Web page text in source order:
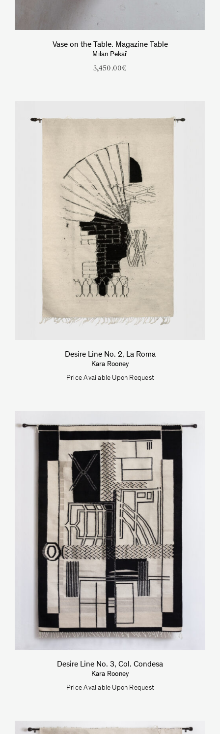
Vase on the Table. Magazine Table
Milan Pekař
3,450.00€
Desire Line No. 2, La Roma
Kara Rooney
Price Available Upon Request
Desire Line No. 3, Col. Condesa
Kara Rooney
Price Available Upon Request